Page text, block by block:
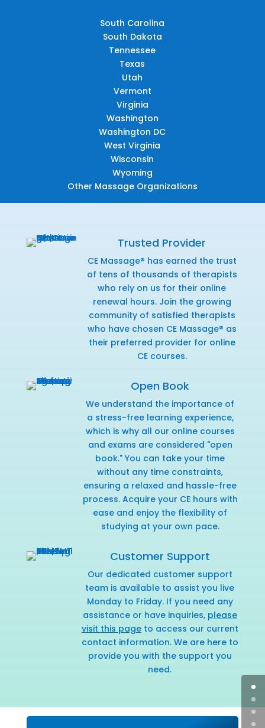
South Carolina
South Dakota
Tennessee
Texas
Utah
Vermont
Virginia
Washington
Washington DC
West Virginia
Wisconsin
Wyoming
Other Massage Organizations
Trusted Provider
CE Massage® has earned the trust
of tens of thousands of therapists
who rely on us for their online
renewal hours. Join the growing
community of satisfied therapists
who have chosen CE Massage® as
their preferred provider for online
CE courses.
Open Book
We understand the importance of
a stress-free learning experience,
which is why all our online courses
and exams are considered "open
book." You can take your time
without any time constraints,
ensuring a relaxed and hassle-free
process. Acquire your CE hours with
ease and enjoy the flexibility of
studying at your own pace.
Customer Support
Our dedicated customer support
team is available to assist you live
Monday to Friday. If you need any
assistance or have inquiries, please
visit this pageto access our current
contact information. We are here to
provide you with the support you
need.